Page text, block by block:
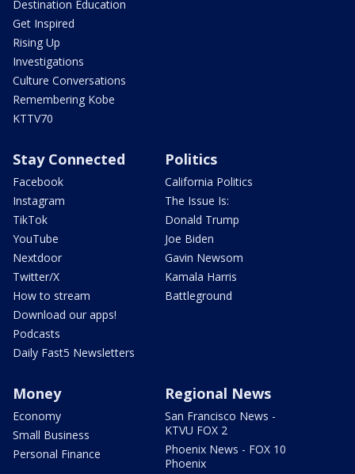
Destination Education
Get Inspired
Rising Up
Investigations
Culture Conversations
Remembering Kobe
KTTV70
Stay Connected
Facebook
Instagram
TikTok
YouTube
Nextdoor
Twitter/X
How to stream
Download our apps!
Podcasts
Daily Fast5 Newsletters
Politics
California Politics
The Issue Is:
Donald Trump
Joe Biden
Gavin Newsom
Kamala Harris
Battleground
Money
Economy
Small Business
Personal Finance
Regional News
San Francisco News -
KTVU FOX 2
Phoenix News - FOX 10
Phoenix